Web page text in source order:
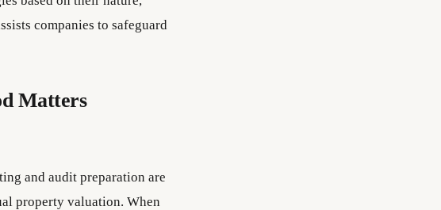
companies to safeguard
Matters
and audit preparation are
property valuation. When